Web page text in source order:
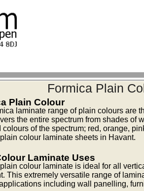
Formica Plain
Plain Colour
laminate range of plain colours are
the entire spectrum from shades of
colours of the spectrum; red, orange,
colour laminate sheets in Havant.
Laminate Uses
colour laminate is ideal for all
This extremely versatile range of
including wall panelling,